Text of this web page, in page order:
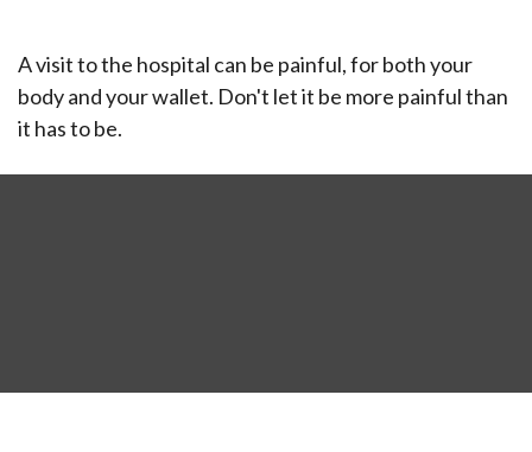
A visit to the hospital can be painful, for both your
body and your wallet. Don't let it be more painful than
it has to be.